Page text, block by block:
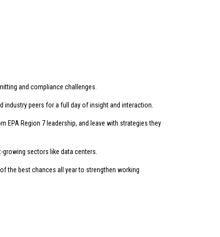
and compliance challenges.
industry peers for a full day of insight and interaction.
EPA Region 7 leadership, and leave with strategies they
sectors like data centers.
the best chances all year to strengthen working